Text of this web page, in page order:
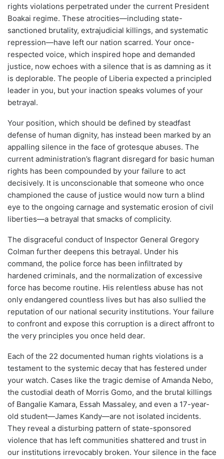
rights violations perpetrated under the current President
Boakai regime. These atrocities—including state-
sanctioned brutality, extrajudicial killings, and systematic
repression—have left our nation scarred. Your once-
respected voice, which inspired hope and demanded
justice, now echoes with a silence that is as damning as it
is deplorable. The people of Liberia expected a principled
leader in you, but your inaction speaks volumes of your
betrayal.
Your position, which should be defined by steadfast
defense of human dignity, has instead been marked by an
appalling silence in the face of grotesque abuses. The
current administration’s flagrant disregard for basic human
rights has been compounded by your failure to act
decisively. It is unconscionable that someone who once
championed the cause of justice would now turn a blind
eye to the ongoing carnage and systematic erosion of civil
liberties—a betrayal that smacks of complicity.
The disgraceful conduct of Inspector General Gregory
Colman further deepens this betrayal. Under his
command, the police force has been infiltrated by
hardened criminals, and the normalization of excessive
force has become routine. His relentless abuse has not
only endangered countless lives but has also sullied the
reputation of our national security institutions. Your failure
to confront and expose this corruption is a direct affront to
the very principles you once held dear.
Each of the 22 documented human rights violations is a
testament to the systemic decay that has festered under
your watch. Cases like the tragic demise of Amanda Nebo,
the custodial death of Morris Gomo, and the brutal killings
of Bangalie Kamara, Essah Massaley, and even a 17-year-
old student—James Kandy—are not isolated incidents.
They reveal a disturbing pattern of state-sponsored
violence that has left communities shattered and trust in
our institutions irrevocably broken. Your silence in the face